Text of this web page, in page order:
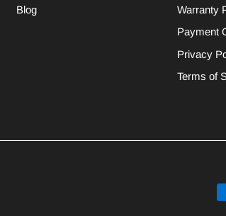
Blog
Warranty
Payment
Privacy
Terms of